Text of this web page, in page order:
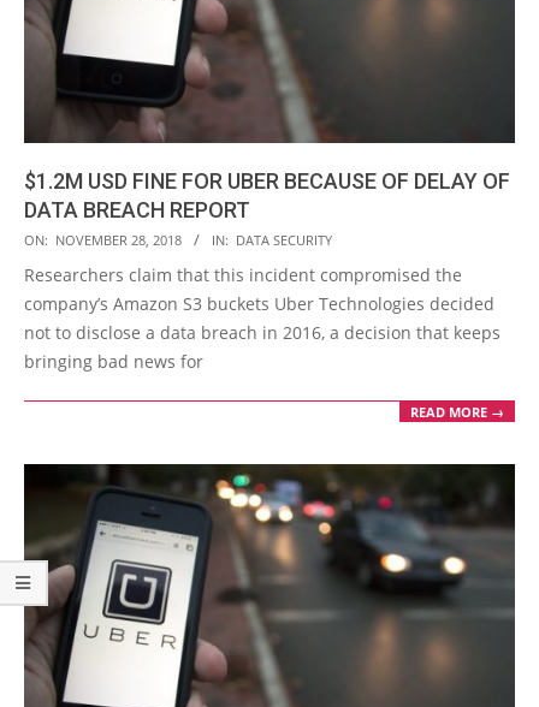
$1.2M USD FINE FOR UBER BECAUSE OF DELAY OF
DATA BREACH REPORT
2018-
11-
28
ON: NOVEMBER 28, 2018 IN: DATA SECURITY
Researchers claim that this incident compromised the
company’s Amazon S3 buckets Uber Technologies decided
not to disclose a data breach in 2016, a decision that keeps
bringing bad news for
READ MORE →